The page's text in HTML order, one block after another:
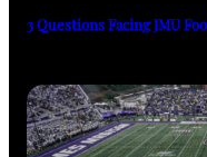
3 Questions Facing JMU